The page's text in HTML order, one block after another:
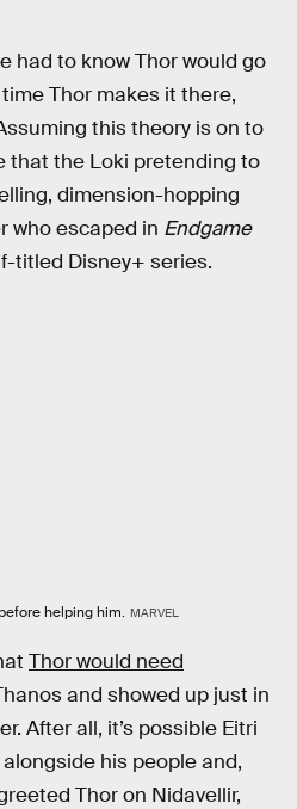
had to know Thor would go
Thor makes it there,
this theory is on to
that the Loki pretending to
dimension-hopping
who escaped in Endgame
titled Disney+ series.
helping him. MARVEL
Thor would need
and showed up just in
After all, it’s possible Eitri
his people and,
Thor on Nidavellir,